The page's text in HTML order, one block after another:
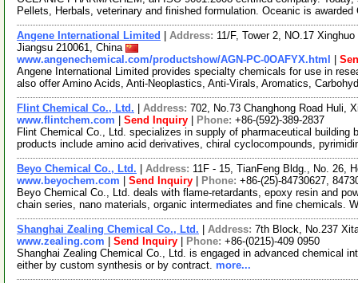
Pellets, Herbals, veterinary and finished formulation. Oceanic is
Angene International Limited Address: 11/F, Tower 2, NO.17
Jiangsu 210061, China
www.angenechemical.com/productshow/AGN-PC-0OAFYX.html
Angene International Limited provides specialty chemicals for use in
also offer Amino Acids, Anti-Neoplastics, Anti-Virals, Aromatics,
Flint Chemical Co., Ltd. Address: 702, No.73 Changhong Road Huli,
www.flintchem.com
Send Inquiry Phone: +86-(592)-389-2837
Flint Chemical Co., Ltd. specializes in supply of pharmaceutical building
products include amino acid derivatives, chiral cyclocompounds,
Beyo Chemical Co., Ltd. Address: 11F - 15, TianFeng Bldg., No. 26,
www.beyochem.com
Send Inquiry Phone: +86-(25)-84730627,
Beyo Chemical Co., Ltd. deals with flame-retardants, epoxy resin and
chain series, nano materials, organic intermediates and fine chemicals.
Shanghai Zealing Chemical Co., Ltd. Address: 7th Block, No.237
www.zealing.com
Send Inquiry Phone: +86-(0215)-409 0950
Shanghai Zealing Chemical Co., Ltd. is engaged in advanced chemical
either by custom synthesis or by contract. more...